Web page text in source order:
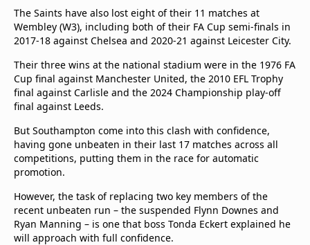
The Saints have also lost eight of their 11 matches at
Wembley (W3), including both of their FA Cup semi-finals in
2017-18 against Chelsea and 2020-21 against Leicester City.
Their three wins at the national stadium were in the 1976 FA
Cup final against Manchester United, the 2010 EFL Trophy
final against Carlisle and the 2024 Championship play-off
final against Leeds.
But Southampton come into this clash with confidence,
having gone unbeaten in their last 17 matches across all
competitions, putting them in the race for automatic
promotion.
However, the task of replacing two key members of the
recent unbeaten run – the suspended Flynn Downes and
Ryan Manning – is one that boss Tonda Eckert explained he
will approach with full confidence.